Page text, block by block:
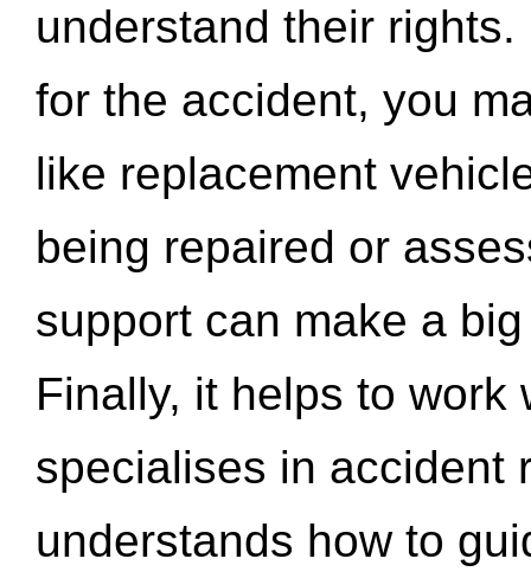
understand their
for the accident, you
like replacement
being repaired or
support can make a
Finally, it helps to work
specialises in accident
understands how to